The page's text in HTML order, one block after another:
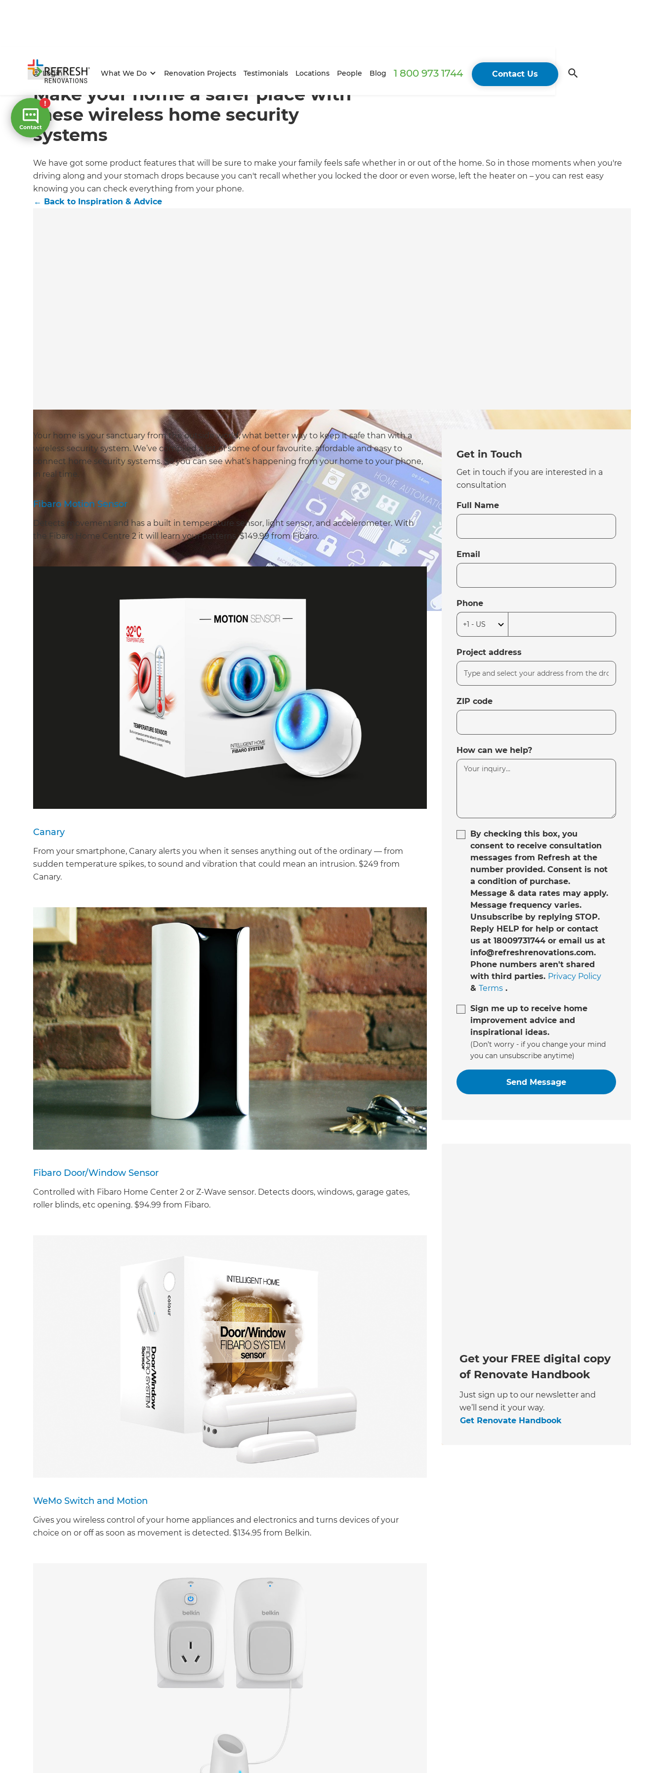
Login What We Do Renovation Projects Testimonials Locations People Blog 1 800 973 1744 Contact Us
Home/Articles / Inspiration & Advice /Current Article
Make your home a safer place with
these wireless home security
systems
We have got some product features that will be sure to make your family feels safe whether in or out of the home. So in those moments when you're
driving along and your stomach drops because you can't recall whether you locked the door or even worse, left the heater on – you can rest easy
knowing you can check everything from your phone.
← Back to Inspiration & Advice
Your home is your sanctuary from the outside world, what better way to keep it safe than with a
wireless security system. We’ve compiled a list of some of our favourite. affordable and easy to
connect home security systems. So you can see what’s happening from your home to your phone,
in real time.
Fibaro Motion Sensor
Detects movement and has a built in temperature sensor, light sensor, and accelerometer. With
the Fibaro Home Centre 2 it will learn your patterns. $149.99 from Fibaro.
Canary
From your smartphone, Canary alerts you when it senses anything out of the ordinary — from
sudden temperature spikes, to sound and vibration that could mean an intrusion. $249 from
Canary.
Fibaro Door/Window Sensor
Controlled with Fibaro Home Center 2 or Z-Wave sensor. Detects doors, windows, garage gates,
roller blinds, etc opening. $94.99 from Fibaro.
WeMo Switch and Motion
Gives you wireless control of your home appliances and electronics and turns devices of your
choice on or off as soon as movement is detected. $134.95 from Belkin.
Get in Touch
Get in touch if you are interested in a
consultation
Full Name
Email
Phone
Project address
ZIP code
How can we help?
By checking this box, you
consent to receive consultation
messages from Refresh at the
number provided. Consent is not
a condition of purchase.
Message & data rates may apply.
Message frequency varies.
Unsubscribe by replying STOP.
Reply HELP for help or contact
us at 18009731744 or email us at
info@refreshrenovations.com.
Phone numbers aren't shared
with third parties. Privacy Policy
& Terms.
Sign me up to receive home
improvement advice and
inspirational ideas.
(Don’t worry - if you change your mind
you can unsubscribe anytime)
Get your FREE digital copy
of Renovate Handbook
Just sign up to our newsletter and
we’ll send it your way.
Get Renovate Handbook